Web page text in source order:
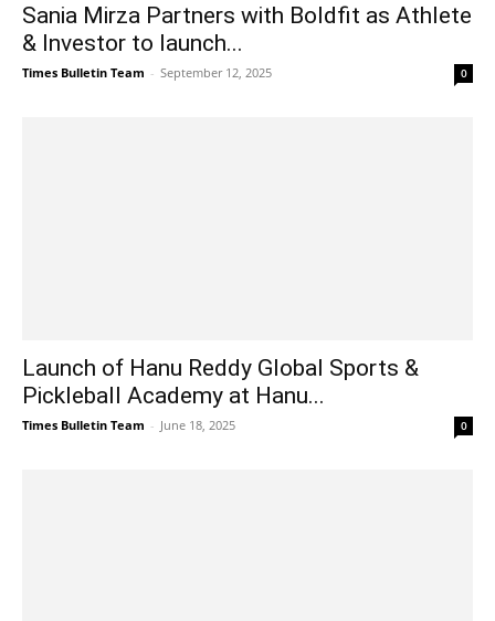
Sania Mirza Partners with Boldfit as Athlete
& Investor to launch...
Times Bulletin Team - September 12, 2025 0
Launch of Hanu Reddy Global Sports &
Pickleball Academy at Hanu...
Times Bulletin Team - June 18, 2025 0